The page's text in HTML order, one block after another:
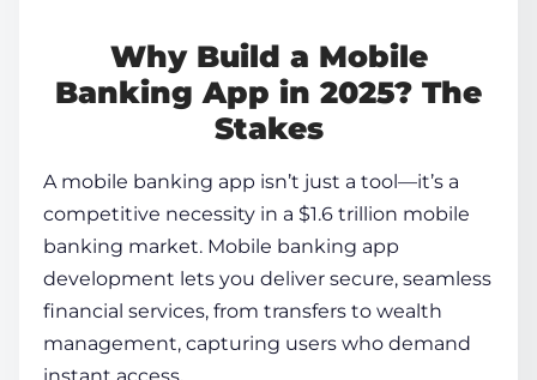
Why Build a Mobile
Banking App in 2025? The
Stakes
A mobile banking app isn’t just a tool—it’s a
competitive necessity in a $1.6 trillion mobile
banking market. Mobile banking app
development lets you deliver secure, seamless
financial services, from transfers to wealth
management, capturing users who demand